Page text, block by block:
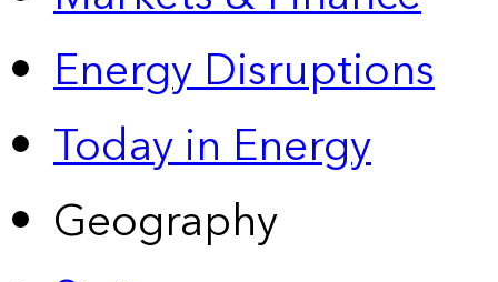
Energy Disruptions
Today in Energy
Geography